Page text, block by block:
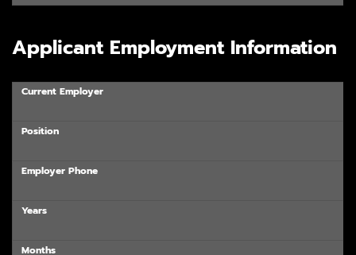
Applicant Employment Information
Current Employer
Position
Employer Phone
Years
Months